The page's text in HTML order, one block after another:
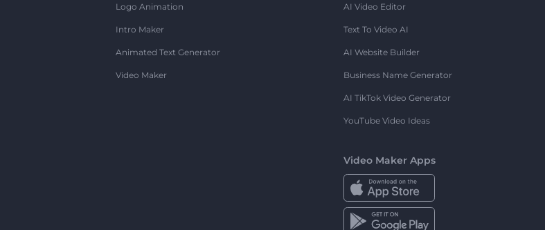
Logo Animation
Intro Maker
Animated Text Generator
Video Maker
AI Video Editor
Text To Video AI
AI Website Builder
Business Name Generator
AI TikTok Video Generator
YouTube Video Ideas
Video Maker Apps